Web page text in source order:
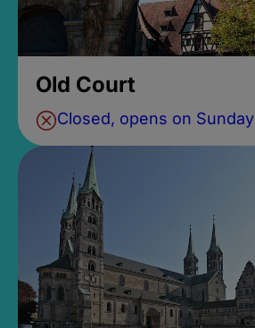
Old Court
Closed, opens on Sunday